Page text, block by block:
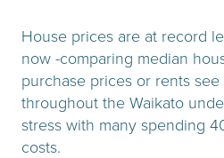
House prices are at record
now -comparing median
purchase prices or rents
throughout the Waikato
stress with many spending
costs.